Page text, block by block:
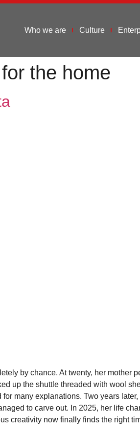
Who we are Culture
the home
by chance. At twenty, her
up the shuttle threaded with wool
many explanations. Two years
to carve out. In 2025, her life
creativity now finally finds the right